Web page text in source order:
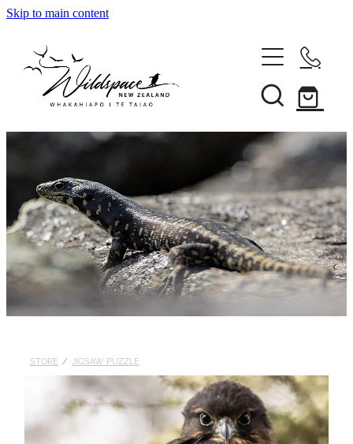
Skip to main content
Gallery
Shop
Blog
Awards
Published
Contact
STORE / JIGSAW PUZZLE